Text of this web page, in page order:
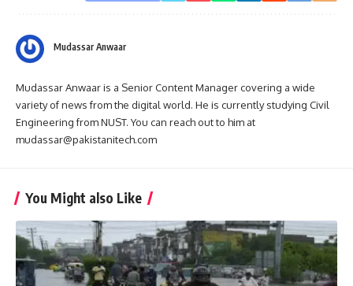
Mudassar Anwaar
Mudassar Anwaar is a Senior Content Manager covering a wide
variety of news from the digital world. He is currently studying Civil
Engineering from NUST. You can reach out to him at
mudassar@pakistanitech.com
You Might also Like